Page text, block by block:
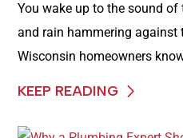
You wake up to the sound
and rain hammering
Wisconsin homeowners
KEEP READING